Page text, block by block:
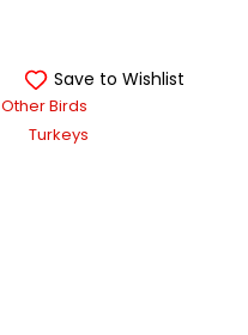
Other Birds
Turkeys
Save to Wishlist